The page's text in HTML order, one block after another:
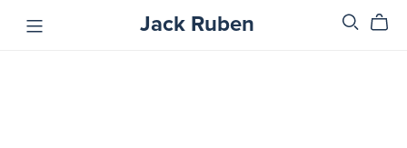
Jack Ruben